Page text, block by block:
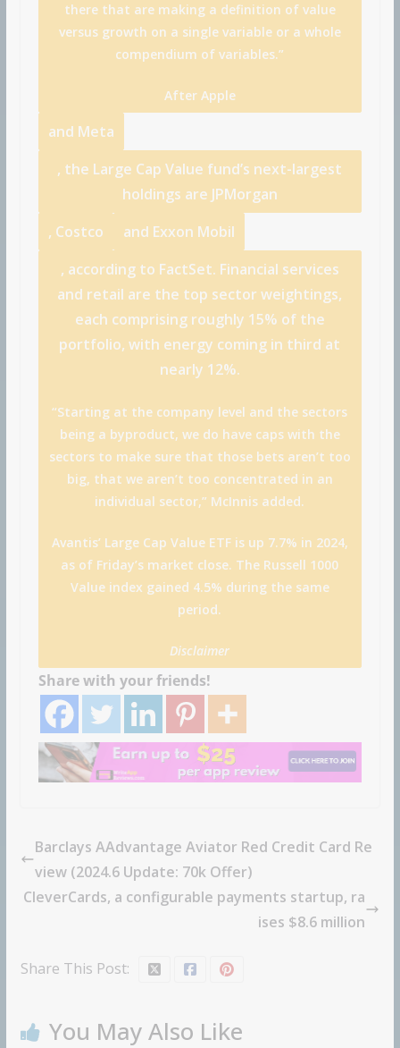
there that are making a definition of value
versus growth on a single variable or a whole
compendium of variables.”
After Apple
and Meta
, the Large Cap Value fund’s next-largest
holdings are JPMorgan
, Costco and Exxon Mobil
, according to FactSet. Financial services
and retail are the top sector weightings,
each comprising roughly 15% of the
portfolio, with energy coming in third at
nearly 12%.
“Starting at the company level and the sectors
being a byproduct, we do have caps with the
sectors to make sure that those bets aren’t too
big, that we aren’t too concentrated in an
individual sector,” McInnis added.
Avantis’ Large Cap Value ETF is up 7.7% in 2024,
as of Friday’s market close. The Russell 1000
Value index gained 4.5% during the same
period.
Disclaimer
Share with your friends!
Barclays AAdvantage Aviator Red Credit Card Re
view (2024.6 Update: 70k Offer)
CleverCards, a configurable payments startup, ra
ises $8.6 million
Share This Post:
You May Also Like